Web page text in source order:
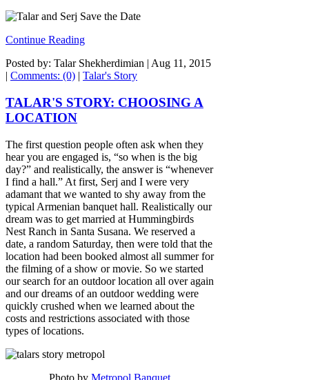
Continue Reading
Posted by: Talar Shekherdimian | Aug 11, 2015
| Comments: (0) | Talar's Story
TALAR'S STORY: CHOOSING A
LOCATION
The first question people often ask when they
hear you are engaged is, “so when is the big
day?” and realistically, the answer is “whenever
I find a hall.” At first, Serj and I were very
adamant that we wanted to shy away from the
typical Armenian banquet hall. Realistically our
dream was to get married at Hummingbirds
Nest Ranch in Santa Susana. We reserved a
date, a random Saturday, then were told that the
location had been booked almost all summer for
the filming of a show or movie. So we started
our search for an outdoor location all over again
and our dreams of an outdoor wedding were
quickly crushed when we learned about the
costs and restrictions associated with those
types of locations.
Photo byMetropol Banquet